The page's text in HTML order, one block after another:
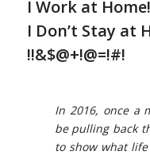
I Work at
I Don’t Stay at
!!&$@+!@=!#!
In 2016, once a
be pulling back
to show what